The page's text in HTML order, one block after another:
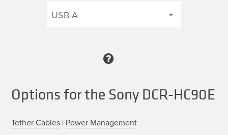
Options for the Sony DCR-HC90E
Tether Cables | Power Management